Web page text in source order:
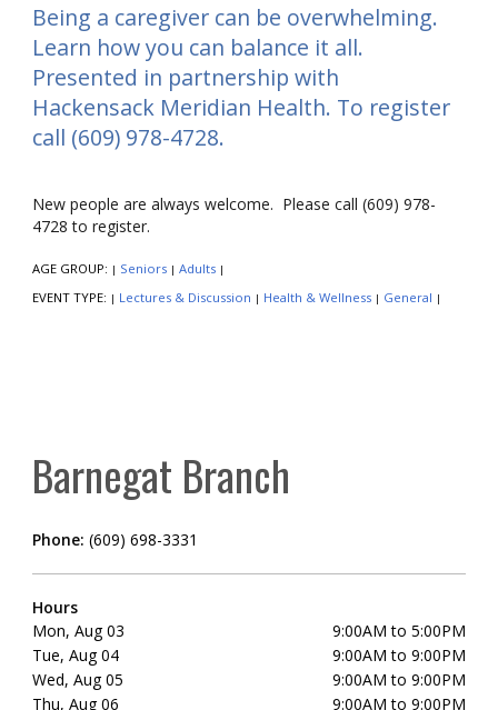
Being a caregiver can be overwhelming.
Learn how you can balance it all.
Presented in partnership with
Hackensack Meridian Health. To register
call (609) 978-4728.
New people are always welcome. Please call (609) 978-
4728 to register.
AGE GROUP: | Seniors | Adults |
EVENT TYPE: | Lectures & Discussion | Health & Wellness | General |
Barnegat Branch
Phone: (609) 698-3331
Hours
Mon, Aug 03
9:00AM to 5:00PM
Tue, Aug 04
9:00AM to 9:00PM
Wed, Aug 05
9:00AM to 9:00PM
Thu, Aug 06
9:00AM to 9:00PM